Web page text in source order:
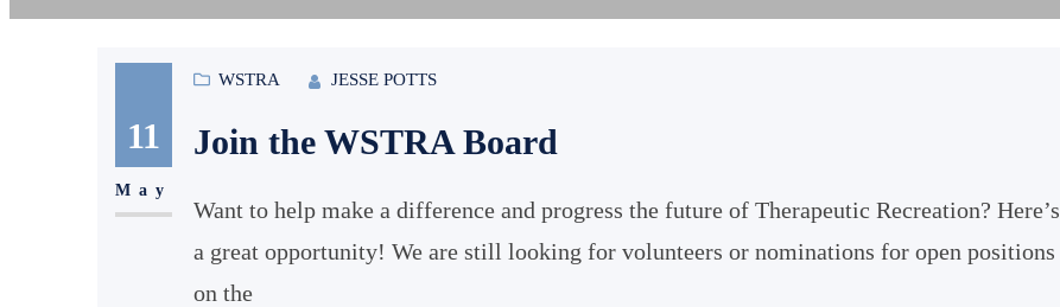
11
May
WSTRA JESSE POTTS
Join the WSTRA Board
Want to help make a difference and progress the future of Therapeutic Recreation? Here’s
a great opportunity! We are still looking for volunteers or nominations for open positions
on the